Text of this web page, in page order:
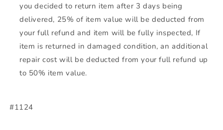
you decided to return item after 3 days being
delivered, 25% of item value will be deducted from
your full refund and item will be fully inspected, If
item is returned in damaged condition, an additional
repair cost will be deducted from your full refund up
to 50% item value.
#1124